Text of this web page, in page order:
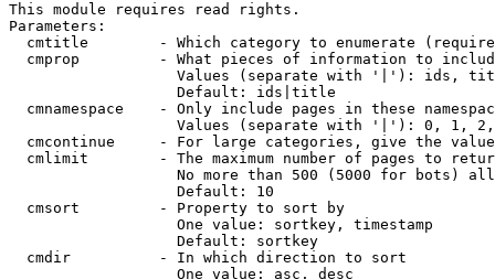
This module requires read rights.
Parameters:
cmtitle        - Which category to enumerate
cmprop         - What pieces of information to
Values (separate with '|'): ids,
                   Default: ids|title
cmnamespace    - Only include pages in these
Values (separate with '|'): 0, 1,
cmcontinue     - For large categories, give the
cmlimit        - The maximum number of pages to
No more than 500 (5000 for bots)
                   Default: 10
  cmsort         - Property to sort by
                   One value: sortkey, timestamp
                   Default: sortkey
  cmdir          - In which direction to sort
                   One value: asc, desc